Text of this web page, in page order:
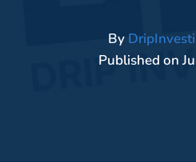
By
Published on